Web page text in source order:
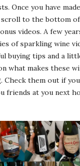
Once you have
scroll to the bottom
videos. A few
of sparkling wine
buying tips and a
what makes these
Check them out if
friends at you next